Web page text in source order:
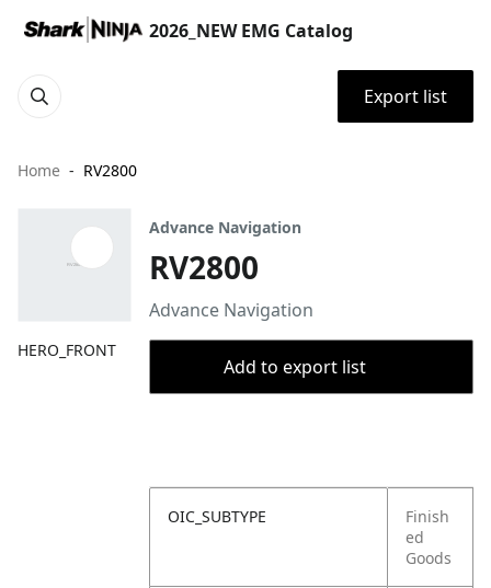
2026_NEW EMG Catalog
Export list
Home RV2800
HERO_FRONT
Advance Navigation
RV2800
Advance Navigation
Add to export list
OIC_SUBTYPE
Finish
ed
Goods